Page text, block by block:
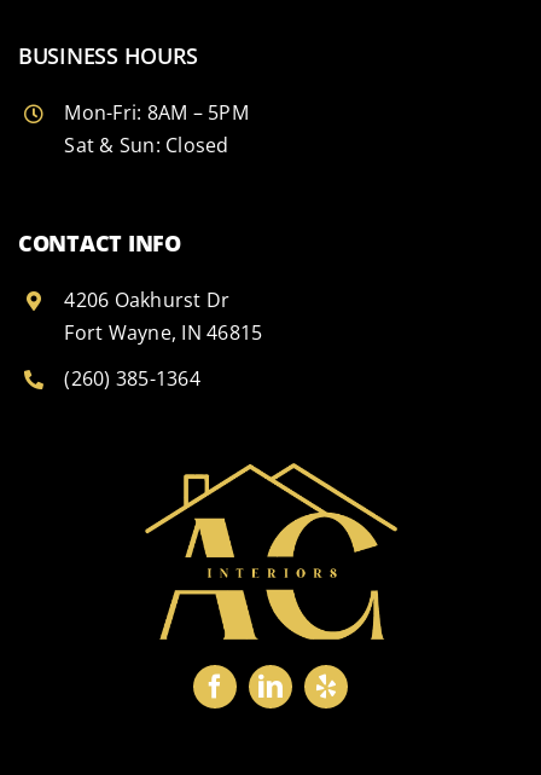
BUSINESS HOURS
Mon-Fri: 8AM – 5PM
Sat & Sun: Closed
CONTACT INFO
4206 Oakhurst Dr
Fort Wayne, IN 46815
(260) 385-1364